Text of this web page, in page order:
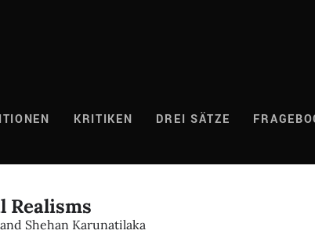
KRITIKEN DREI SÄTZE
Realisms
Shehan Karunatilaka